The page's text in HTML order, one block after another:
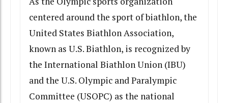
centered around the sport of biathlon, the
United States Biathlon Association,
known as U.S. Biathlon, is recognized by
the International Biathlon Union (IBU)
and the U.S. Olympic and Paralympic
Committee (USOPC) as the national